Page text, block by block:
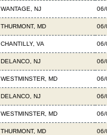
WANTAGE, NJ 06/
THURMONT, MD 06/
CHANTILLY, VA 06/
DELANCO, NJ 06/
WESTMINSTER, MD 06/
DELANCO, NJ 06/
WESTMINSTER, MD 06/
THURMONT, MD 06/